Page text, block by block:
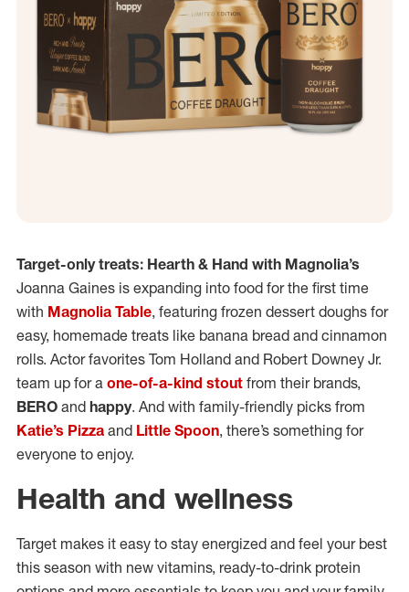
Target-only treats: Hearth & Hand with Magnolia’s
Joanna Gaines is expanding into food for the first time
with Magnolia Table, featuring frozen dessert doughs for
easy, homemade treats like banana bread and cinnamon
rolls. Actor favorites Tom Holland and Robert Downey Jr.
team up for a one-of-a-kind stout from their brands,
BERO and happy. And with family-friendly picks from
Katie’s Pizza and Little Spoon, there’s something for
everyone to enjoy.
Health and wellness
Target makes it easy to stay energized and feel your best
this season with new vitamins, ready-to-drink protein